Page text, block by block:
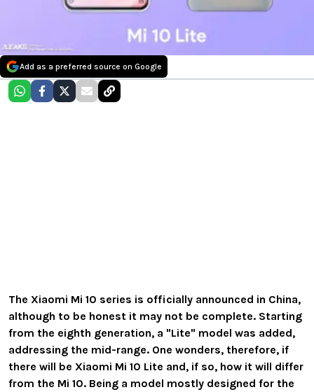
Add as a preferred source on Google
The Xiaomi Mi 10 series is officially announced in China,
although to be honest it may not be complete. Starting
from the eighth generation, a "Lite" model was added,
addressing the mid-range. One wonders, therefore, if
there will be Xiaomi Mi 10 Lite and, if so, how it will differ
from the Mi 10. Being a model mostly designed for the